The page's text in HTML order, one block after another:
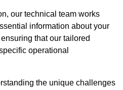
our technical team works
information about your
that our tailored
operational
the unique challenges